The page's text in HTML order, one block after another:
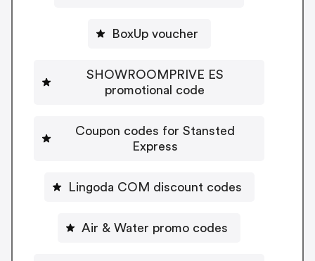
BoxUp voucher
SHOWROOMPRIVE ES
promotional code
Coupon codes for Stansted
Express
Lingoda COM discount codes
Air & Water promo codes